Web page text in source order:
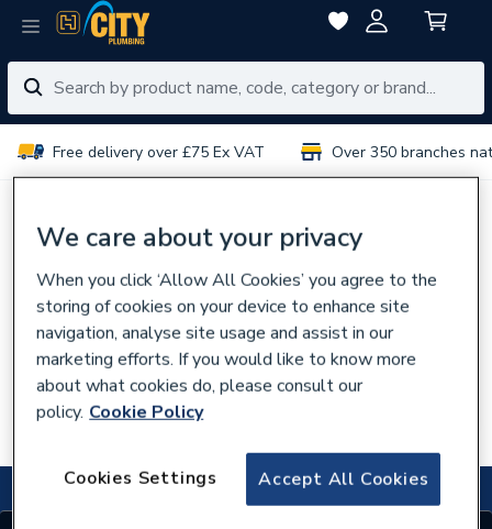
Free delivery over £75 Ex VAT Over 350 branches
No results for “”
You can try:
Using different or fewer search terms
Browsing ourcategories
Talking to experts in yourlocal branch
Searching for the product code
We care about your privacy
When you click ‘Allow All Cookies’ you agree to the
storing of cookies on your device to enhance site
navigation, analyse site usage and assist in our
marketing efforts. If you would like to know more
about what cookies do, please consult our
policy. Cookie Policy
Accept All Cookies
Cookies Settings